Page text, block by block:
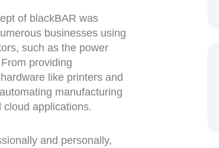
of blackBAR was
businesses using
such as the power
providing
like printers and
manufacturing
applications.
and personally,